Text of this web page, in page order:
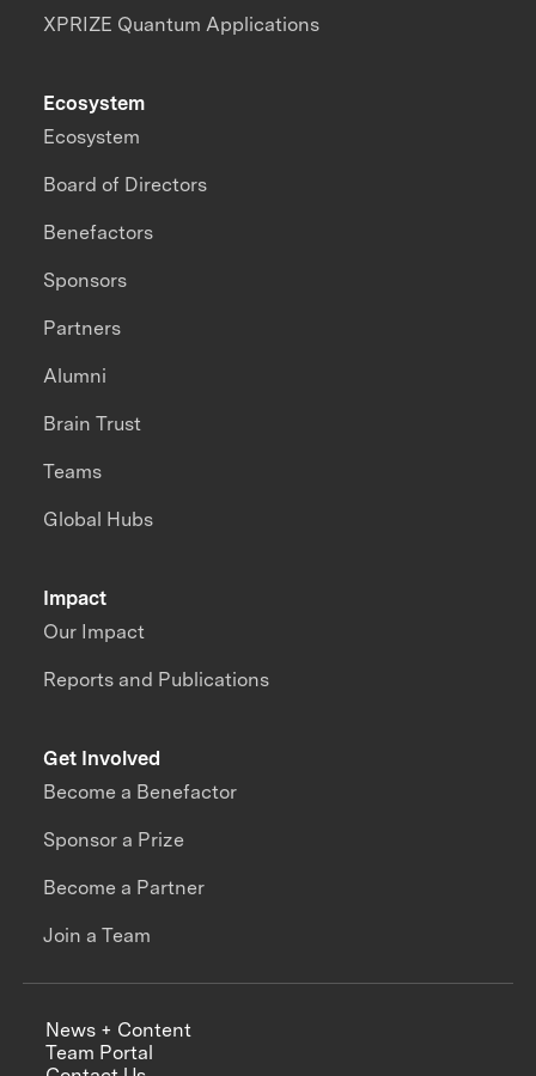
XPRIZE Quantum Applications
Impact
Our Impact
Reports and Publications
Ecosystem
Ecosystem
Board of Directors
Benefactors
Sponsors
Partners
Alumni
Brain Trust
Teams
Global Hubs
Get Involved
Become a Benefactor
Sponsor a Prize
Become a Partner
Join a Team
News + Content
Team Portal